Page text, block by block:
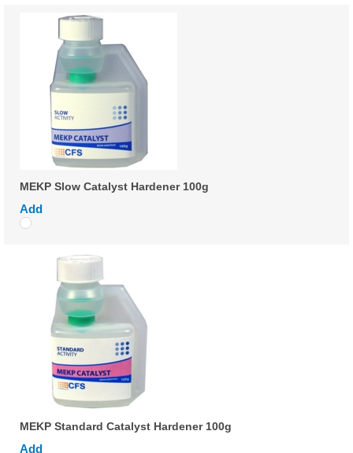
MEKP Slow Catalyst Hardener 100g
Add
MEKP Standard Catalyst Hardener 100g
Add